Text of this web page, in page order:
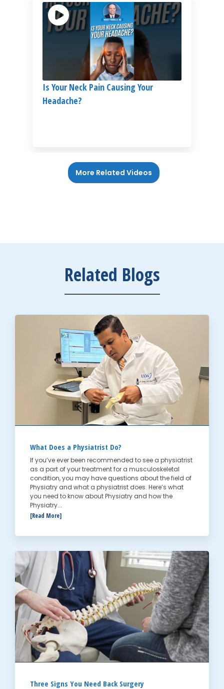
Is Your Neck Pain Causing Your
Headache?
More Related Videos
Related Blogs
What Does a Physiatrist Do?
If you’ve ever been recommended to see a physiatrist
as a part of your treatment for a musculoskeletal
condition, you may have questions about the field of
Physiatry and what a physiatrist does. Here’s what
you need to know about Physiatry and how the
Physiatry...
[Read More]
Three Signs You Need Back Surgery